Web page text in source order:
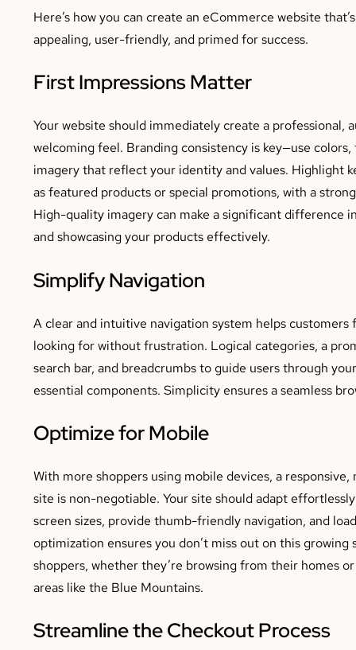
Here’s how you can create an eCommerce website
appealing, user-friendly, and primed for success.
First Impressions Matter
Your website should immediately create a professional,
welcoming feel. Branding consistency is key—use colors,
imagery that reflect your identity and values. Highlight
as featured products or special promotions, with a
High-quality imagery can make a significant difference
and showcasing your products effectively.
Simplify Navigation
A clear and intuitive navigation system helps customers
looking for without frustration. Logical categories, a
search bar, and breadcrumbs to guide users through
essential components. Simplicity ensures a seamless
Optimize for Mobile
With more shoppers using mobile devices, a
site is non-negotiable. Your site should adapt
screen sizes, provide thumb-friendly navigation, and
optimization ensures you don’t miss out on this
shoppers, whether they’re browsing from their homes
areas like the Blue Mountains.
Streamline the Checkout Process